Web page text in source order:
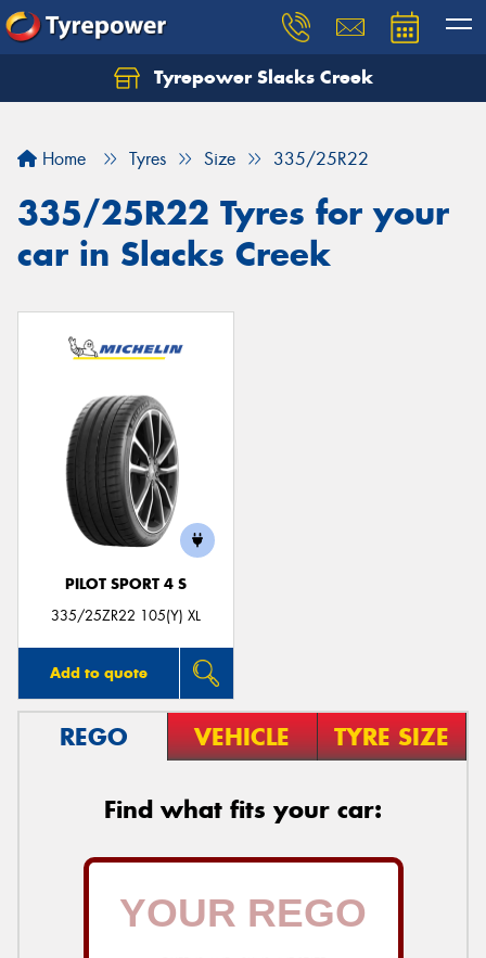
Tyrepower Slacks Creek
Home Tyres Size 335/25R22
335/25R22 Tyres for your
car in Slacks Creek
PILOT SPORT 4 S
335/25ZR22 105(Y) XL
Add to quote
REGO VEHICLE TYRE SIZE
Find what fits your car: